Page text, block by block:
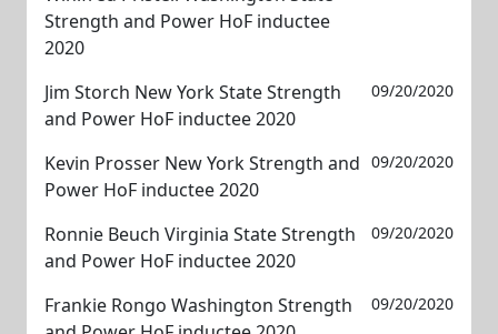
Strength and Power HoF inductee
2020
Jim Storch New York State Strength
and Power HoF inductee 2020
09/20/2020
Kevin Prosser New York Strength and
Power HoF inductee 2020
09/20/2020
Ronnie Beuch Virginia State Strength
and Power HoF inductee 2020
09/20/2020
Frankie Rongo Washington Strength
09/20/2020